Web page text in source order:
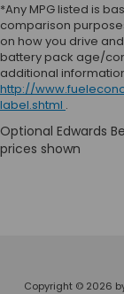
*Any MPG listed is
comparison
on how you drive
battery pack age/
additional
http://
label.shtml .
Copyright © 2026